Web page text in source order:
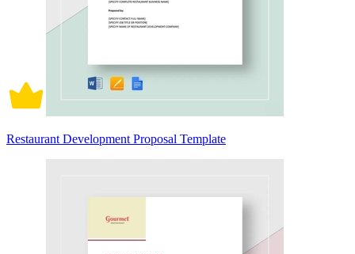
Restaurant Development Proposal Template